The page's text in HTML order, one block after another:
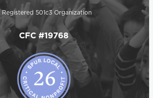
Registered 501c3 Organization
CFC #19768